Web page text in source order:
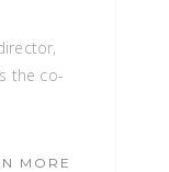
the co-
MORE